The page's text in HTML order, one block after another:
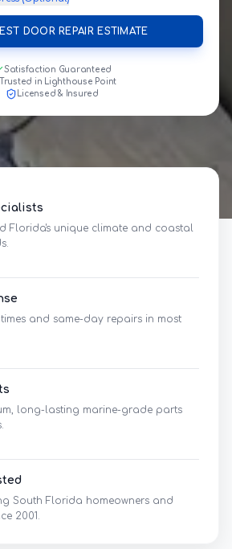
DOOR REPAIR ESTIMATE
Satisfaction Guaranteed
Trusted in Lighthouse Point
Licensed & Insured
Florida's unique climate and coastal
and same-day repairs in most
long-lasting marine-grade parts
South Florida homeowners and
2001.